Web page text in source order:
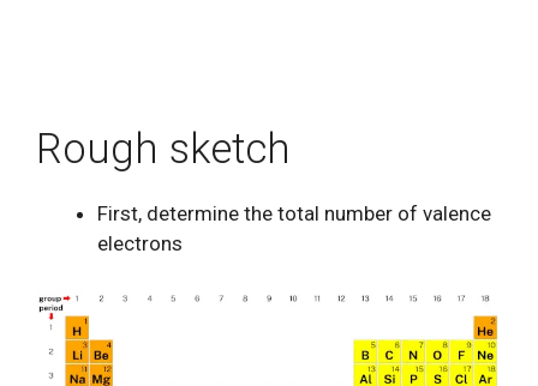
Rough sketch
First, determine the total number of valence
electrons